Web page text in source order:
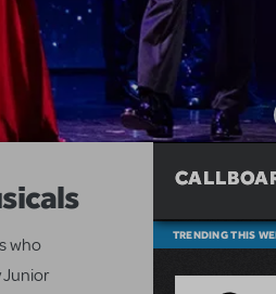
who
Junior
TRENDING THIS